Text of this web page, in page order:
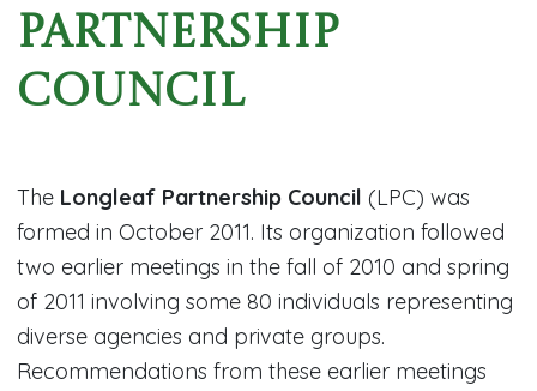
Partnership
Council
The Longleaf Partnership Council (LPC) was
formed in October 2011. Its organization followed
two earlier meetings in the fall of 2010 and spring
of 2011 involving some 80 individuals representing
diverse agencies and private groups.
Recommendations from these earlier meetings